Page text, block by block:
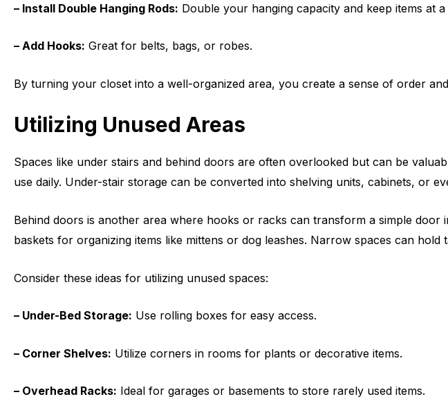
– Install Double Hanging Rods: Double your hanging capacity and keep items at
– Add Hooks: Great for belts, bags, or robes.
By turning your closet into a well-organized area, you create a sense of order
Utilizing Unused Areas
Spaces like under stairs and behind doors are often overlooked but can be
use daily. Under-stair storage can be converted into shelving units, cabinets, or
Behind doors is another area where hooks or racks can transform a simple
baskets for organizing items like mittens or dog leashes. Narrow spaces can
Consider these ideas for utilizing unused spaces:
– Under-Bed Storage: Use rolling boxes for easy access.
– Corner Shelves: Utilize corners in rooms for plants or decorative items.
– Overhead Racks: Ideal for garages or basements to store rarely used items.